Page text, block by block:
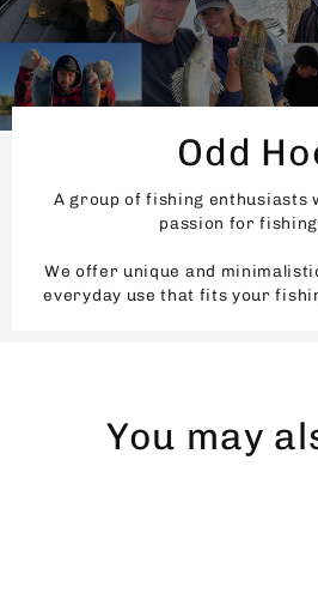
Odd
A group of fishing enthusiasts
passion for
We offer unique and
everyday use that fits your
You may